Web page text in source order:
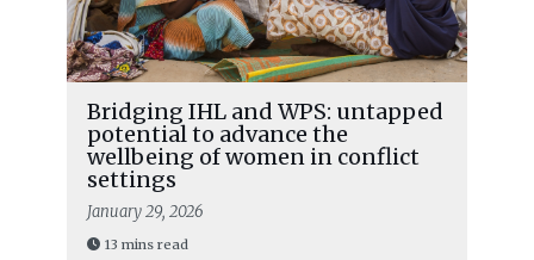
Bridging IHL and WPS: untapped
potential to advance the
wellbeing of women in conflict
settings
January 29, 2026
13 mins read